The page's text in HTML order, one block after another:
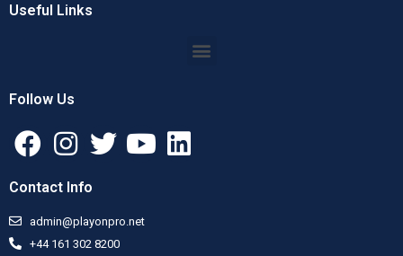
Useful Links
Follow Us
Contact Info
admin@playonpro.net
+44 161 302 8200